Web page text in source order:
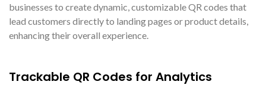
businesses to create dynamic, customizable QR codes that
lead customers directly to landing pages or product details,
enhancing their overall experience.
Trackable QR Codes for Analytics